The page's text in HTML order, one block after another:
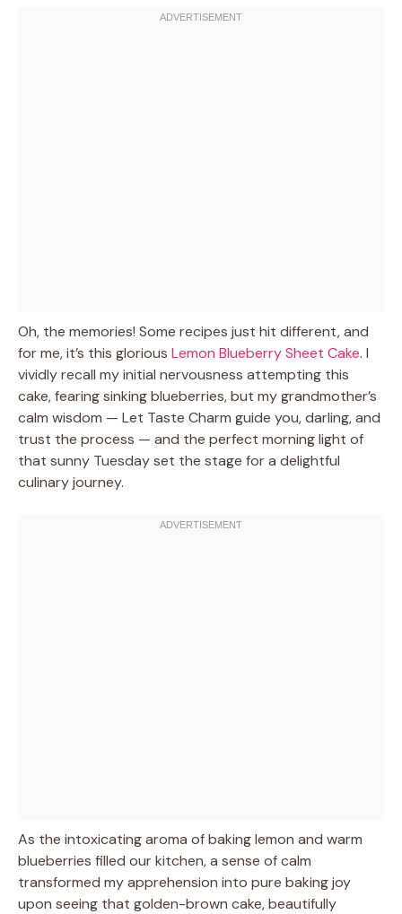
Oh, the memories! Some recipes just hit different, and
for me, it’s this glorious Lemon Blueberry Sheet Cake. I
vividly recall my initial nervousness attempting this
cake, fearing sinking blueberries, but my grandmother’s
calm wisdom — Let Taste Charm guide you, darling, and
trust the process — and the perfect morning light of
that sunny Tuesday set the stage for a delightful
culinary journey.
As the intoxicating aroma of baking lemon and warm
blueberries filled our kitchen, a sense of calm
transformed my apprehension into pure baking joy
upon seeing that golden-brown cake, beautifully